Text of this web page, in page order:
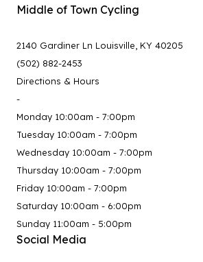
Middle of Town Cycling
2140 Gardiner Ln Louisville, KY 40205
(502) 882-2453
Directions & Hours
-
Monday 10:00am - 7:00pm
Tuesday 10:00am - 7:00pm
Wednesday 10:00am - 7:00pm
Thursday 10:00am - 7:00pm
Friday 10:00am - 7:00pm
Saturday 10:00am - 6:00pm
Sunday 11:00am - 5:00pm
Social Media